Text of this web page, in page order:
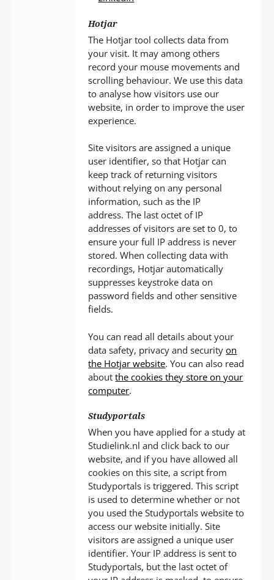
Hotjar
The Hotjar tool collects data from
your visit. It may among others
record your mouse movements and
scrolling behaviour. We use this data
to analyse how visitors use our
website, in order to improve the user
experience.
Site visitors are assigned a unique
user identifier, so that Hotjar can
keep track of returning visitors
without relying on any personal
information, such as the IP
address. The last octet of IP
addresses of visitors are set to 0, to
ensure your full IP address is never
stored. When collecting data with
recordings, Hotjar automatically
suppresses keystroke data on
password fields and other sensitive
fields.
You can read all details about your
data safety, privacy and securityon
the Hotjar website. You can also read
aboutthe cookies they store on your
computer.
Studyportals
When you have applied for a study at
Studielink.nl and click back to our
website, and if you have allowed all
cookies on this site, a script from
Studyportals is triggered. This script
is used to determine whether or not
you used the Studyportals website to
access our website initially. Site
visitors are assigned a unique user
identifier. Your IP address is sent to
Studyportals, but the last octet of